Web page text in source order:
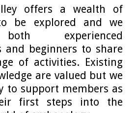
offers a wealth of
be explored and we
experienced
and beginners to share
of activities. Existing
are valued but we
to support members as
first steps into the